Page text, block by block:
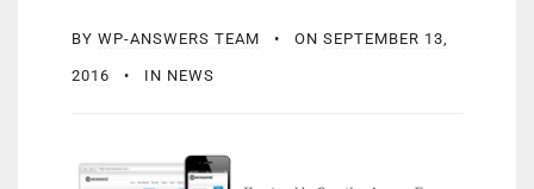
BY WP-ANSWERS TEAM ON SEPTEMBER 13,
2016 IN NEWS